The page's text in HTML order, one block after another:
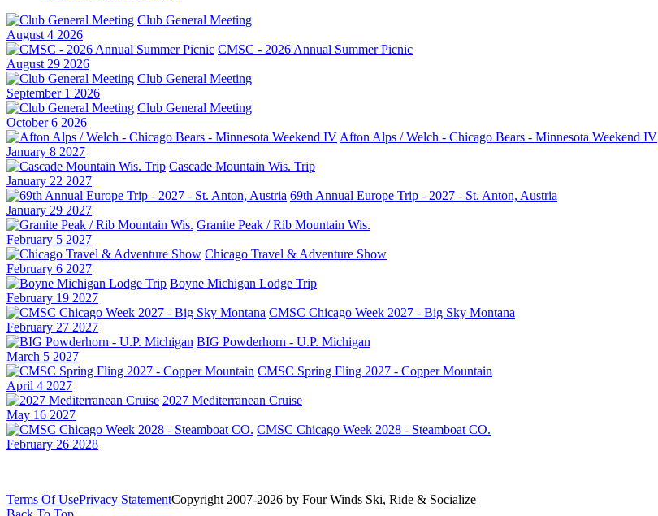
Club General Meeting
August 4 2026
CMSC - 2026 Annual Summer Picnic
August 29 2026
Club General Meeting
September 1 2026
Club General Meeting
October 6 2026
Afton Alps / Welch - Chicago Bears - Minnesota Weekend IV
January 8 2027
Cascade Mountain Wis. Trip
January 22 2027
69th Annual Europe Trip - 2027 - St. Anton, Austria
January 29 2027
Granite Peak / Rib Mountain Wis.
February 5 2027
Chicago Travel & Adventure Show
February 6 2027
Boyne Michigan Lodge Trip
February 19 2027
CMSC Chicago Week 2027 - Big Sky Montana
February 27 2027
BIG Powderhorn - U.P. Michigan
March 5 2027
CMSC Spring Fling 2027 - Copper Mountain
April 4 2027
2027 Mediterranean Cruise
May 16 2027
CMSC Chicago Week 2028 - Steamboat CO.
February 26 2028
Terms Of UsePrivacy StatementCopyright 2007-2026 by Four Winds Ski, Ride & Socialize